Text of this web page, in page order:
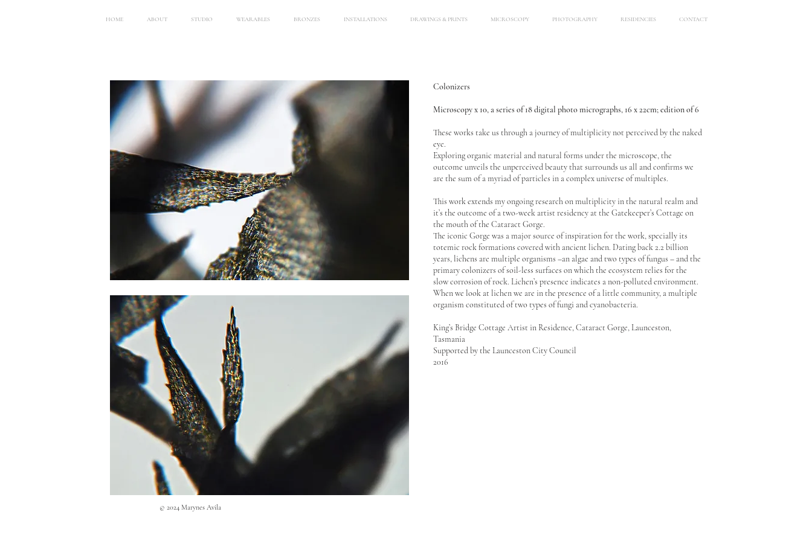
Colonizers
Microscopy x 10, a series of 18 digital photo micrographs, 16 x 22cm; edition of 6
These works take us through a journey of multiplicity not perceived by the naked
eye.
Exploring organic material and natural forms under the microscope, the
outcome unveils the unperceived beauty that surrounds us all and confirms we
are the sum of a myriad of particles in a complex universe of multiples.
This work extends my ongoing research on multiplicity in the natural realm and
it’s the outcome of a two-week artist residency at the Gatekeeper’s Cottage on
the mouth of the Cataract Gorge.
The iconic Gorge was a major source of inspiration for the work, specially its
totemic rock formations covered with ancient lichen. Dating back 2.2 billion
years, lichens are multiple organisms –an algae and two types of fungus – and the
primary colonizers of soil-less surfaces on which the ecosystem relies for the
slow corrosion of rock. Lichen’s presence indicates a non-polluted environment.
When we look at lichen we are in the presence of a little community, a multiple
organism constituted of two types of fungi and cyanobacteria.
King’s Bridge Cottage Artist in Residence, Cataract Gorge, Launceston,
Tasmania
Supported by the Launceston City Council
2016
HOME ABOUT STUDIO WEARABLES BRONZES INSTALLATIONS DRAWINGS & PRINTS MICROSCOPY PHOTOGRAPHY RESIDENCIES CONTACT
© 2024 Marynes Avila